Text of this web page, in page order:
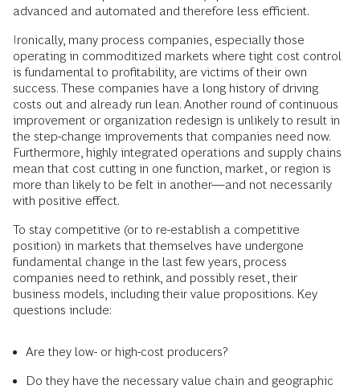
advanced and automated and therefore less efficient.
Ironically, many process companies, especially those
operating in commoditized markets where tight cost control
is fundamental to profitability, are victims of their own
success. These companies have a long history of driving
costs out and already run lean. Another round of continuous
improvement or organization redesign is unlikely to result in
the step-change improvements that companies need now.
Furthermore, highly integrated operations and supply chains
mean that cost cutting in one function, market, or region is
more than likely to be felt in another—and not necessarily
with positive effect.
To stay competitive (or to re-establish a competitive
position) in markets that themselves have undergone
fundamental change in the last few years, process
companies need to rethink, and possibly reset, their
business models, including their value propositions. Key
questions include:
Are they low- or high-cost producers?
Do they have the necessary value chain and geographic